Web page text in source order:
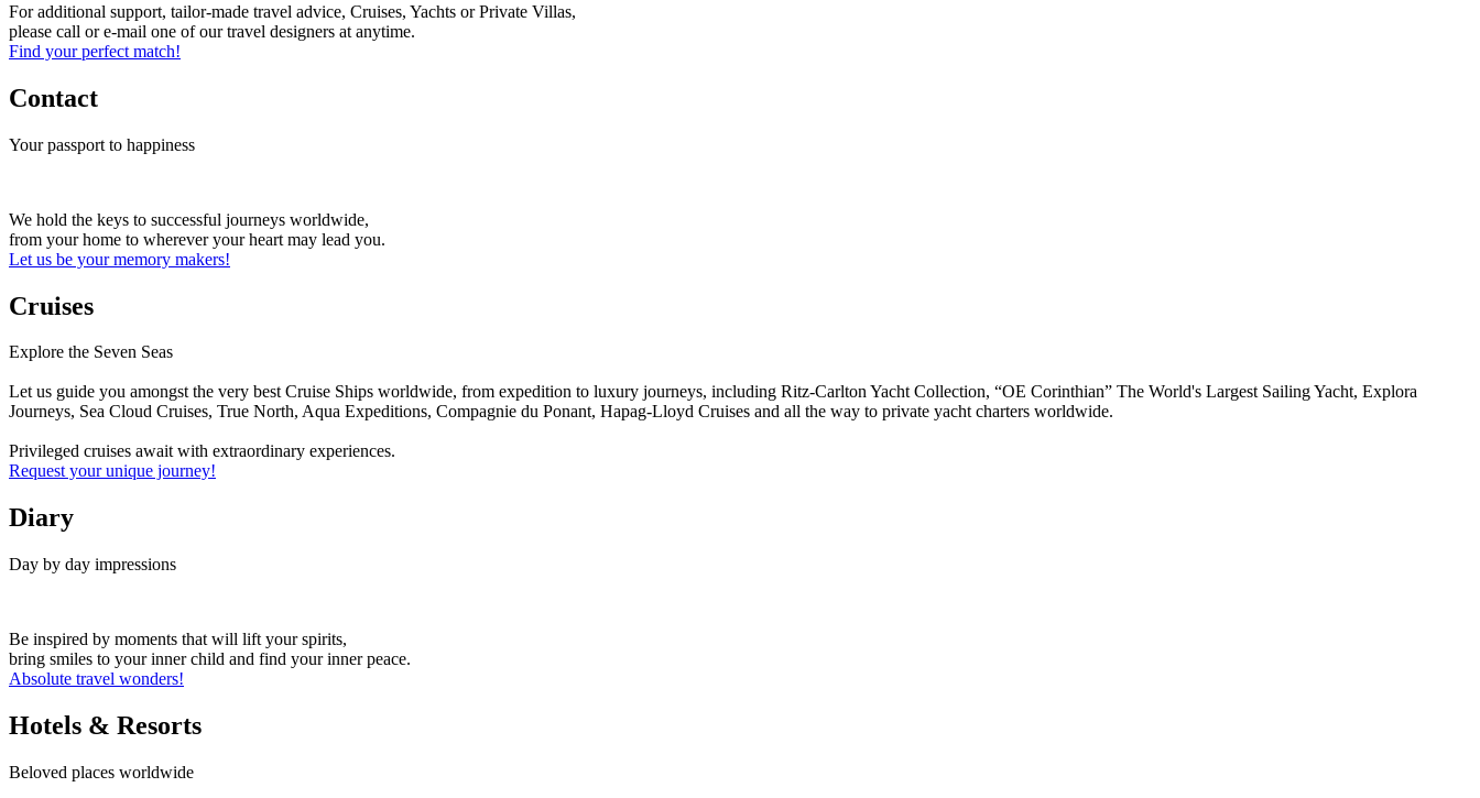
For additional support, tailor-made travel advice, Cruises, Yachts or Private Villas,
please call or e-mail one of our travel designers at anytime.
Find your perfect match!
Contact
Your passport to happiness
We hold the keys to successful journeys worldwide,
from your home to wherever your heart may lead you.
Let us be your memory makers!
Cruises
Explore the Seven Seas
Let us guide you amongst the very best Cruise Ships worldwide, from expedition to luxury journeys, including Ritz-Carlton Yacht Collection, “OE Corinthian” The World's Largest Sailing Yacht, Explora
Journeys, Sea Cloud Cruises, True North, Aqua Expeditions, Compagnie du Ponant, Hapag-Lloyd Cruises and all the way to private yacht charters worldwide.
Privileged cruises await with extraordinary experiences.
Request your unique journey!
Diary
Day by day impressions
Be inspired by moments that will lift your spirits,
bring smiles to your inner child and find your inner peace.
Absolute travel wonders!
Hotels & Resorts
Beloved places worldwide